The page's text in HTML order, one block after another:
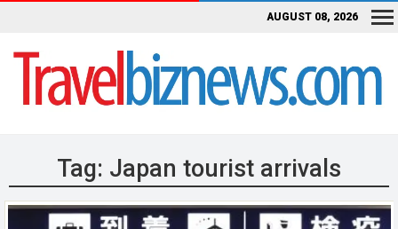
AUGUST 08, 2026
Tag: Japan tourist arrivals